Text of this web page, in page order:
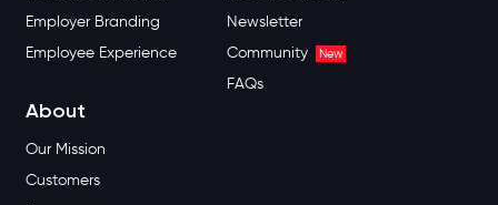
Employer Branding
Employee Experience
Newsletter
Community
New
FAQs
About
Our Mission
Customers